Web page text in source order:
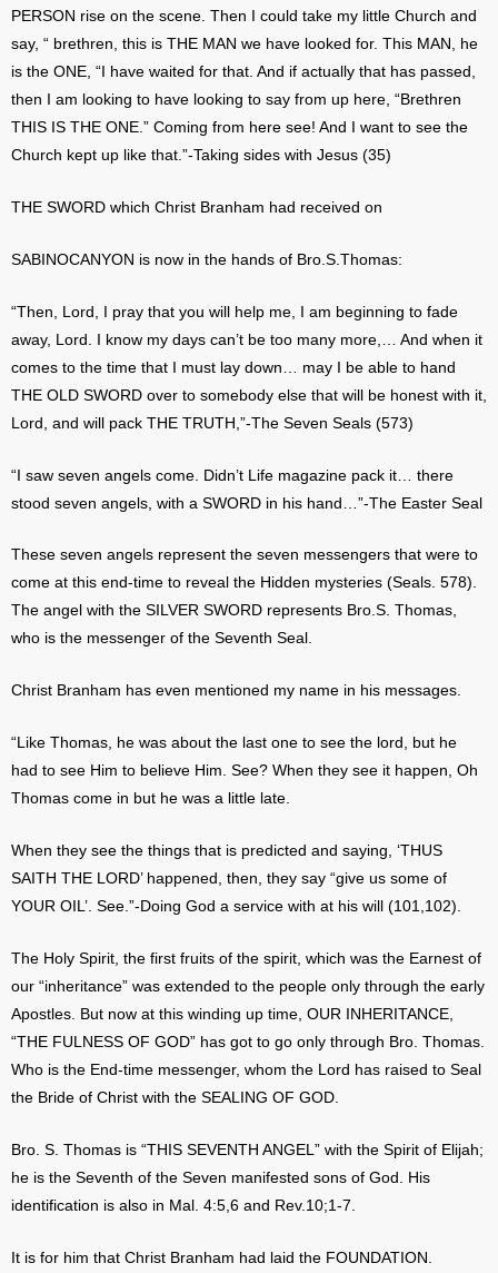
PERSON rise on the scene. Then I could take my little Church and
say, “ brethren, this is THE MAN we have looked for. This MAN, he
is the ONE, “I have waited for that. And if actually that has passed,
then I am looking to have looking to say from up here, “Brethren
THIS IS THE ONE.” Coming from here see! And I want to see the
Church kept up like that.”-Taking sides with Jesus (35)
THE SWORD which Christ Branham had received on
SABINOCANYON is now in the hands of Bro.S.Thomas:
“Then, Lord, I pray that you will help me, I am beginning to fade
away, Lord. I know my days can’t be too many more,… And when it
comes to the time that I must lay down… may I be able to hand
THE OLD SWORD over to somebody else that will be honest with it,
Lord, and will pack THE TRUTH,”-The Seven Seals (573)
“I saw seven angels come. Didn’t Life magazine pack it… there
stood seven angels, with a SWORD in his hand…”-The Easter Seal
These seven angels represent the seven messengers that were to
come at this end-time to reveal the Hidden mysteries (Seals. 578).
The angel with the SILVER SWORD represents Bro.S. Thomas,
who is the messenger of the Seventh Seal.
Christ Branham has even mentioned my name in his messages.
“Like Thomas, he was about the last one to see the lord, but he
had to see Him to believe Him. See? When they see it happen, Oh
Thomas come in but he was a little late.
When they see the things that is predicted and saying, ‘THUS
SAITH THE LORD’ happened, then, they say “give us some of
YOUR OIL’. See.”-Doing God a service with at his will (101,102).
The Holy Spirit, the first fruits of the spirit, which was the Earnest of
our “inheritance” was extended to the people only through the early
Apostles. But now at this winding up time, OUR INHERITANCE,
“THE FULNESS OF GOD” has got to go only through Bro. Thomas.
Who is the End-time messenger, whom the Lord has raised to Seal
the Bride of Christ with the SEALING OF GOD.
Bro. S. Thomas is “THIS SEVENTH ANGEL” with the Spirit of Elijah;
he is the Seventh of the Seven manifested sons of God. His
identification is also in Mal. 4:5,6 and Rev.10;1-7.
It is for him that Christ Branham had laid the FOUNDATION.